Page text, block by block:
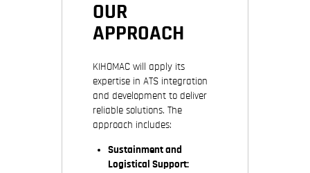
OUR
APPROACH
KIHOMAC will apply its
expertise in ATS integration
and development to deliver
reliable solutions. The
approach includes:
Sustainment and
Logistical Support: